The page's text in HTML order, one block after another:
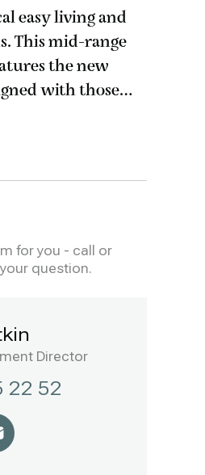
easy living and
This mid-range
the new
with those
for you - call or
question.
Director
22 52